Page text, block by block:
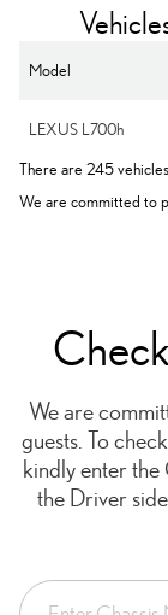
Model
LEXUS L700h
There are 245
We are committed to
We are
guests. To
kindly enter the
the Driver